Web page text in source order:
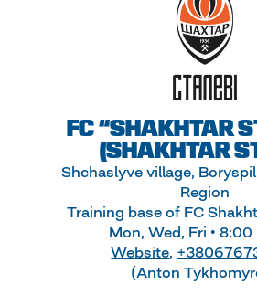
FC “SHAKHTAR
(SHAKHTAR
Shchaslyve village,
Region
Training base of FC
Mon, Wed, Fri • 8:00
Website
(Anton